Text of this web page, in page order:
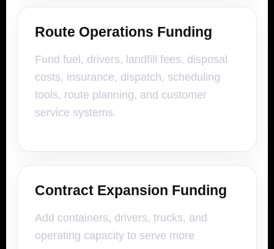
Route Operations Funding
Fund fuel, drivers, landfill fees, disposal
costs, insurance, dispatch, scheduling
tools, route planning, and customer
service systems.
Contract Expansion Funding
Add containers, drivers, trucks, and
operating capacity to serve more